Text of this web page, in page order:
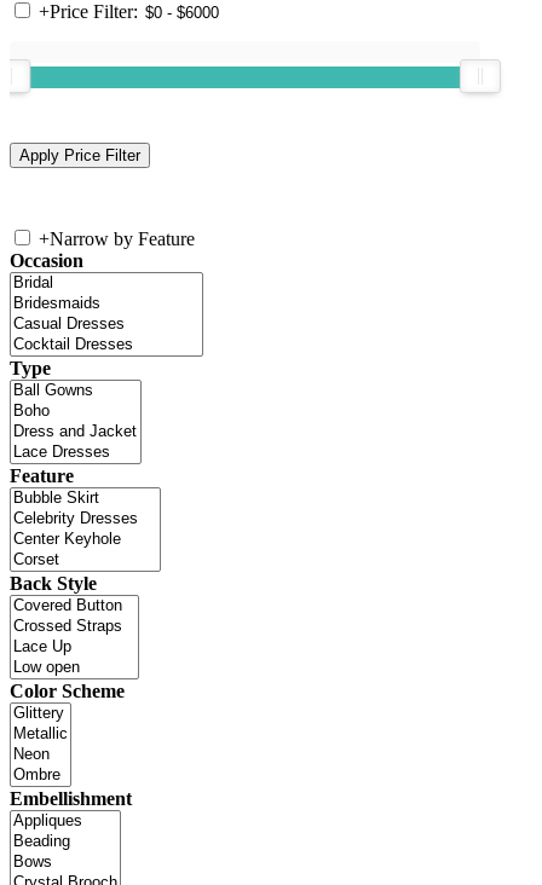
+Price Filter:
+Narrow by Feature
Occasion
Type
Feature
Back Style
Color Scheme
Embellishment